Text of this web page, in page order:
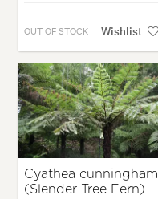
OUT OF STOCK Wishlist
Cyathea
(Slender Tree Fern)